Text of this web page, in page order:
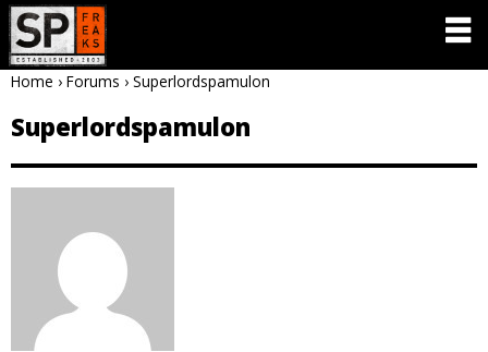
Home › Forums › Superlordspamulon
Superlordspamulon